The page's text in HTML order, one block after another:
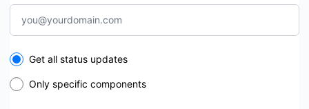
Select the components you want to receive updates for
Get all status updates
Only specific components